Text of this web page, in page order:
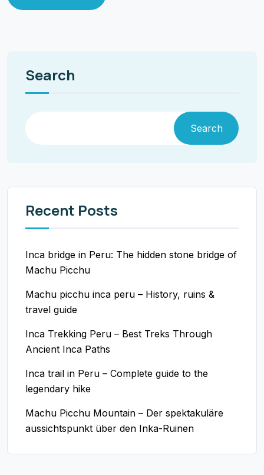
Search
Search
Recent Posts
Inca bridge in Peru: The hidden stone bridge of
Machu Picchu
Machu picchu inca peru – History, ruins &
travel guide
Inca Trekking Peru – Best Treks Through
Ancient Inca Paths
Inca trail in Peru – Complete guide to the
legendary hike
Machu Picchu Mountain – Der spektakuläre
aussichtspunkt über den Inka-Ruinen